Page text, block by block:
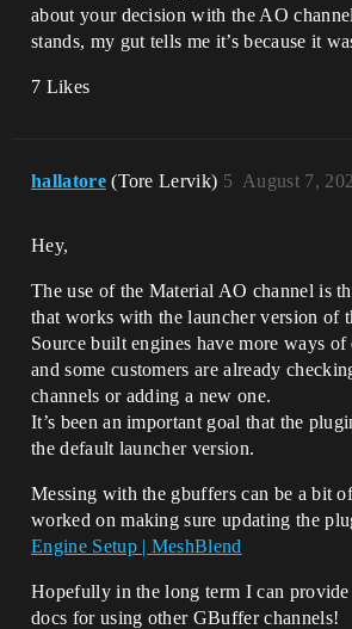
about your decision with the AO
stands, my gut tells me it’s because it
7 Likes
hallatore (Tore Lervik) August 7,
5
Hey,
The use of the Material AO channel is
that works with the launcher version of
Source built engines have more ways
and some customers are already
channels or adding a new one.
It’s been an important goal that the
the default launcher version.
Messing with the gbuffers can be a bit
worked on making sure updating the
Engine Setup | MeshBlend
Hopefully in the long term I can provide
docs for using other GBuffer channels!